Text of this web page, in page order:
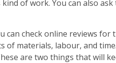
of work. You can also
check online reviews for
materials, labour, and
are two things that will